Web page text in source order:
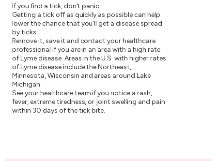
If you find a tick, don't panic.
Getting a tick off as quickly as possible can help
lower the chance that you'll get a disease spread
by ticks.
Remove it, save it and contact your healthcare
professional if you are in an area with a high rate
of Lyme disease. Areas in the U.S. with higher rates
of Lyme disease include the Northeast,
Minnesota, Wisconsin and areas around Lake
Michigan.
See your healthcare team if you notice a rash,
fever, extreme tiredness, or joint swelling and pain
within 30 days of the tick bite.